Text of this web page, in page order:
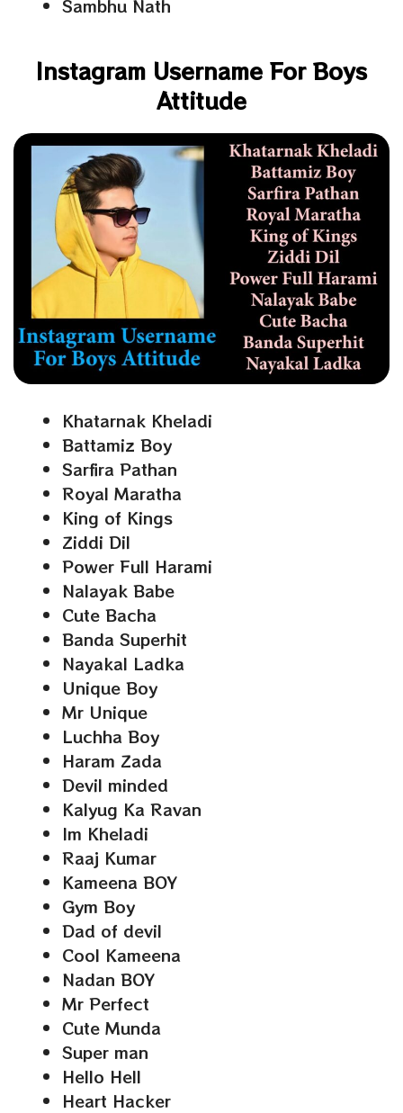
Sambhu Nath
Instagram Username For Boys
Attitude
Khatarnak Kheladi
Battamiz Boy
Sarfira Pathan
Royal Maratha
King of Kings
Ziddi Dil
Power Full Harami
Nalayak Babe
Cute Bacha
Banda Superhit
Nayakal Ladka
Unique Boy
Mr Unique
Luchha Boy
Haram Zada
Devil minded
Kalyug Ka Ravan
Im Kheladi
Raaj Kumar
Kameena BOY
Gym Boy
Dad of devil
Cool Kameena
Nadan BOY
Mr Perfect
Cute Munda
Super man
Hello Hell
Heart Hacker